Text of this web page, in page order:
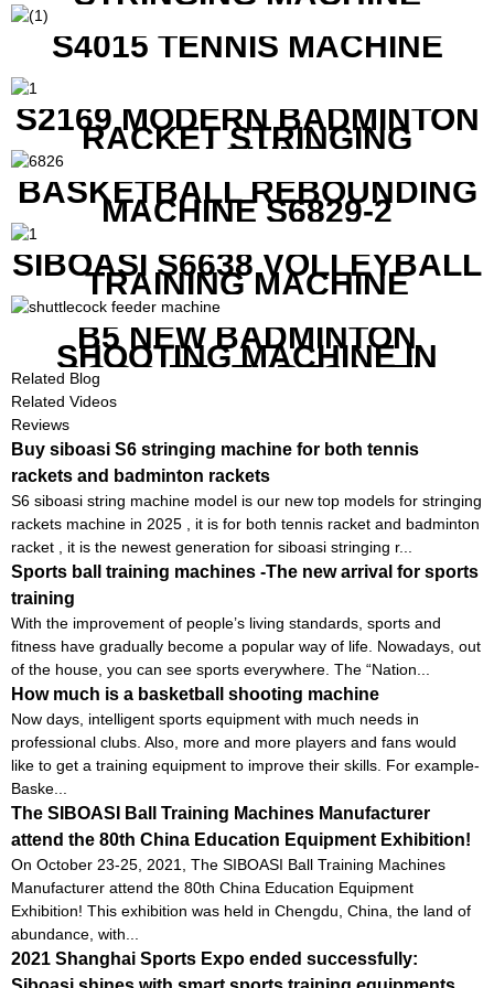
S4015 TENNIS MACHINE
S2169 MODERN BADMINTON
RACKET STRINGING
MACHINE
BASKETBALL REBOUNDING
MACHINE S6829-2
SIBOASI S6638 VOLLEYBALL
TRAINING MACHINE
B5 NEW BADMINTON
SHOOTING MACHINE IN
GOOD FEATURES WITH
COMPETITIVE COST
Related Blog
Related Videos
Reviews
Buy siboasi S6 stringing machine for both tennis
rackets and badminton rackets
S6 siboasi string machine model is our new top models for stringing
rackets machine in 2025 , it is for both tennis racket and badminton
racket , it is the newest generation for siboasi stringing r...
Sports ball training machines -The new arrival for sports
training
With the improvement of people’s living standards, sports and
fitness have gradually become a popular way of life. Nowadays, out
of the house, you can see sports everywhere. The “Nation...
How much is a basketball shooting machine
Now days, intelligent sports equipment with much needs in
professional clubs. Also, more and more players and fans would
like to get a training equipment to improve their skills. For example-
Baske...
The SIBOASI Ball Training Machines Manufacturer
attend the 80th China Education Equipment Exhibition!
On October 23-25, 2021, The SIBOASI Ball Training Machines
Manufacturer attend the 80th China Education Equipment
Exhibition! This exhibition was held in Chengdu, China, the land of
abundance, with...
2021 Shanghai Sports Expo ended successfully: